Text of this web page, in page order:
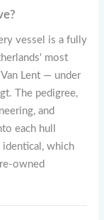
vessel is a fully
most
Lent — under
The pedigree,
and
each hull
which
owned